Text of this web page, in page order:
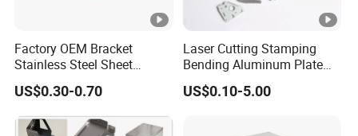
Factory OEM Bracket
Stainless Steel Sheet
Forming Stamping Bending
Service Metal Fabrication
Chassis Frame Parts
US$0.30-0.70
Laser Cutting Stamping
Bending Aluminum Plate
Aluminum Alloy Processing
Welding and Hardware
US$0.10-5.00